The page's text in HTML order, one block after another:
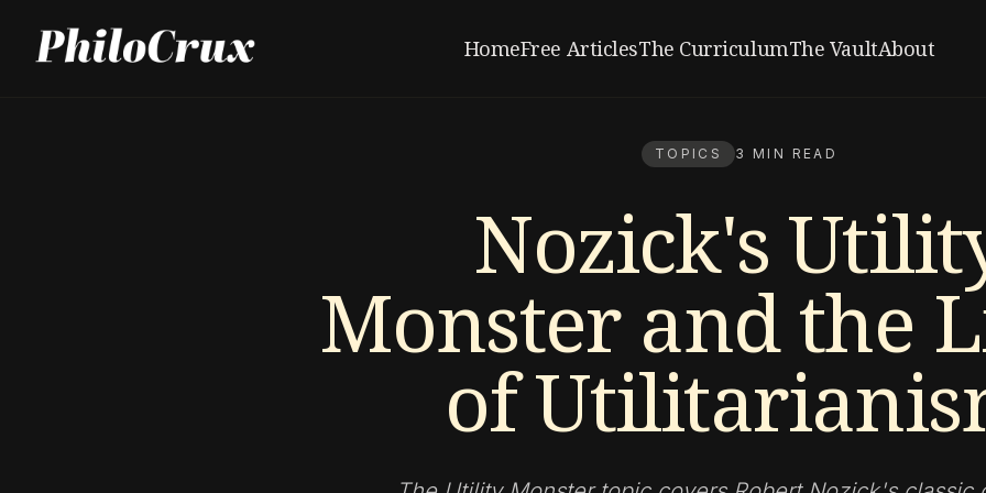
HomeFree ArticlesThe CurriculumThe VaultAbout
TOPICS 3 MIN READ
Nozick's
Monster and the
of